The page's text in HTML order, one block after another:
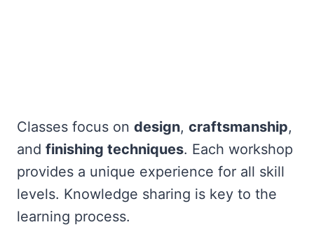
Classes focus on design, craftsmanship,
and finishing techniques. Each workshop
provides a unique experience for all skill
levels. Knowledge sharing is key to the
learning process.